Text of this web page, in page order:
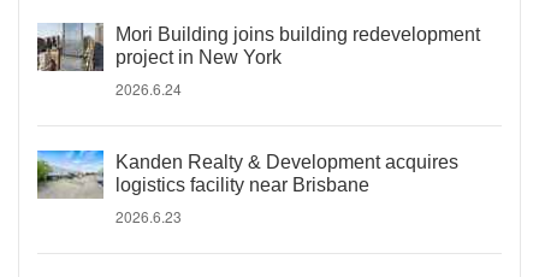
Mori Building joins building redevelopment
project in New York
2026.6.24
Kanden Realty & Development acquires
logistics facility near Brisbane
2026.6.23